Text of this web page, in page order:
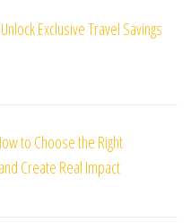
Exclusive Travel Savings
to Choose the Right
Create Real Impact